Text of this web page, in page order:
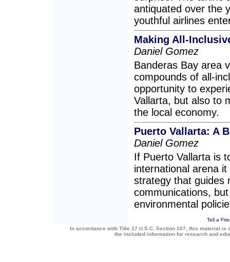
antiquated over the
youthful airlines
Making All-
Daniel Gomez
Banderas Bay area
compounds of all-
opportunity to
Vallarta, but also to
the local economy.
Puerto Vallarta: A
Daniel Gomez
If Puerto Vallarta is
international arena
strategy that guides
communications,
environmental
Tell a
In accordance with Title 17 U.S.C. Section 107, this material
the included information for research and